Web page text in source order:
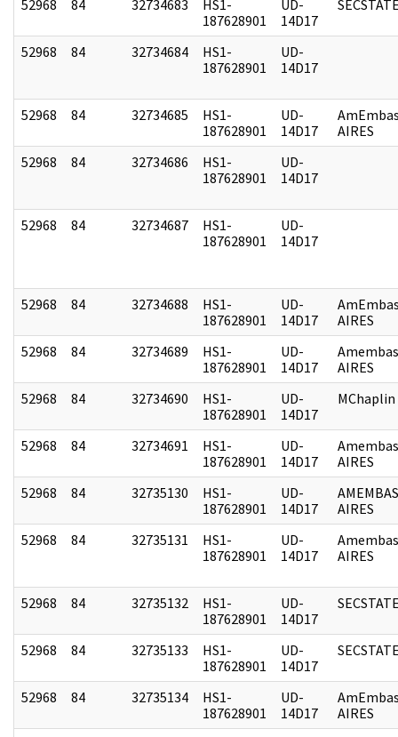
52968 84 32734683
HS1-
187628901
UD-
14D17
52968 84 32734684
HS1-
187628901
UD-
14D17
52968 84 32734685
HS1-
187628901
UD-
14D17
AIRES
52968
84 32734686
HS1-
187628901
UD-
14D17
52968 84 32734687
HS1-
187628901
UD-
14D17
52968 84 32734688
HS1-
187628901
UD-
14D17
AIRES
52968
84 32734689
HS1-
187628901
UD-
14D17
AIRES
52968
84 32734690
HS1-
187628901
UD-
14D17
MChaplin
52968 84 32734691
HS1-
187628901
UD-
14D17
AIRES
52968
84 32735130
HS1-
187628901
UD-
14D17
AIRES
52968
84 32735131
HS1-
187628901
UD-
14D17
AIRES
52968 84 32735132
HS1-
187628901
UD-
14D17
52968 84 32735133
HS1-
187628901
UD-
14D17
52968 84 32735134
HS1-
187628901
UD-
14D17
AIRES